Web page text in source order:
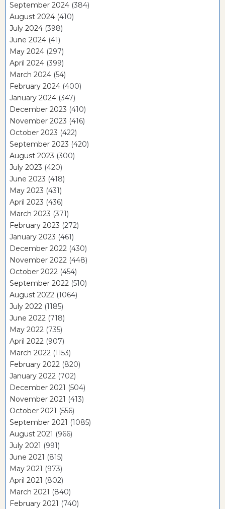
September 2024 (384)
August 2024 (410)
July 2024 (398)
June 2024 (41)
May 2024 (297)
April 2024 (399)
March 2024 (54)
February 2024 (400)
January 2024 (347)
December 2023 (410)
November 2023 (416)
October 2023 (422)
September 2023 (420)
August 2023 (300)
July 2023 (420)
June 2023 (418)
May 2023 (431)
April 2023 (436)
March 2023 (371)
February 2023 (272)
January 2023 (461)
December 2022 (430)
November 2022 (448)
October 2022 (454)
September 2022 (510)
August 2022 (1064)
July 2022 (1185)
June 2022 (718)
May 2022 (735)
April 2022 (907)
March 2022 (1153)
February 2022 (820)
January 2022 (702)
December 2021 (504)
November 2021 (413)
October 2021 (556)
September 2021 (1085)
August 2021 (966)
July 2021 (991)
June 2021 (815)
May 2021 (973)
April 2021 (802)
March 2021 (840)
February 2021 (740)